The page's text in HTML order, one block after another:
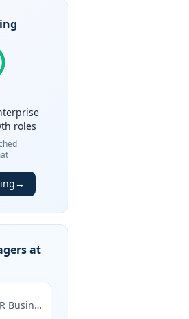
roles
→
at
Director, Global HR Business Partner